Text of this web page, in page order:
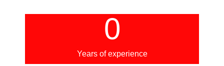
Years of experience
0